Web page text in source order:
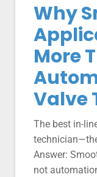
Why
More
Valve
The best in-
Answer:
not